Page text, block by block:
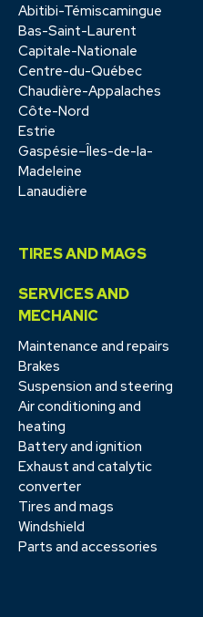
Abitibi-Témiscamingue
Bas-Saint-Laurent
Capitale-Nationale
Centre-du-Québec
Chaudière-Appalaches
Côte-Nord
Estrie
Gaspésie–Îles-de-la-
Madeleine
Lanaudière
TIRES AND MAGS
SERVICES AND
MECHANIC
Maintenance and repairs
Brakes
Suspension and steering
Air conditioning and
heating
Battery and ignition
Exhaust and catalytic
converter
Tires and mags
Windshield
Parts and accessories